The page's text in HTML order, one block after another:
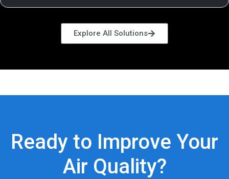
Explore All Solutions
Ready to Improve Your
Air Quality?